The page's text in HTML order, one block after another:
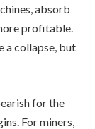
absorb
profitable.
a collapse, but
for the
For miners,